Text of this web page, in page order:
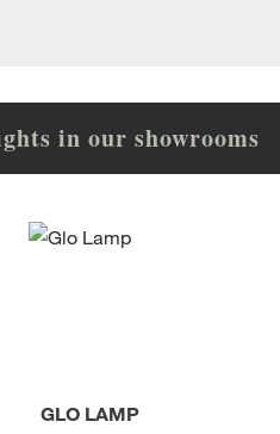
in our showrooms
GLO LAMP